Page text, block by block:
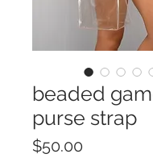
beaded
purse strap
$50.00